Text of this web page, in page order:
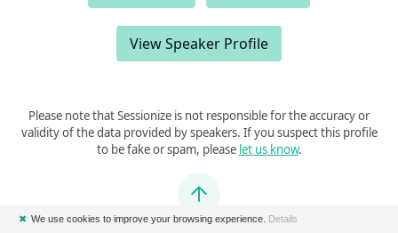
View Speaker Profile
Please note that Sessionize is not responsible for the accuracy or
validity of the data provided by speakers. If you suspect this profile
to be fake or spam, please let us know.
Jump to top
✖ We use cookies to improve your browsing experience. Details